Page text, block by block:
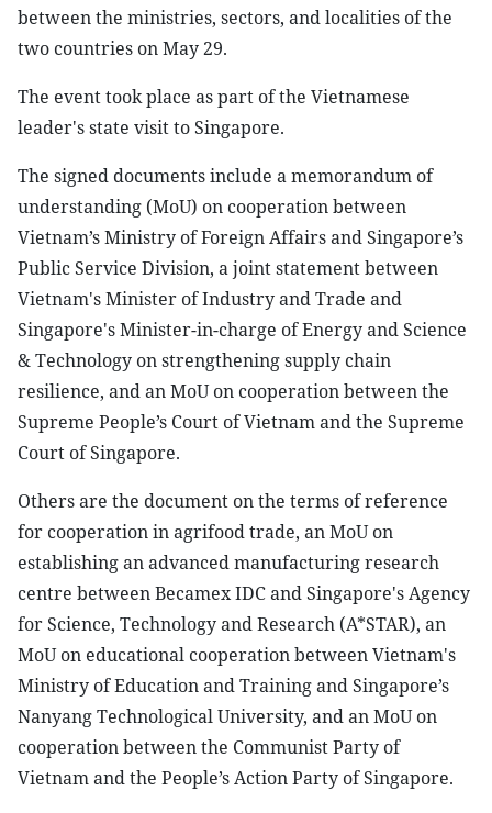
between the ministries, sectors, and localities of the
two countries on May 29.
The event took place as part of the Vietnamese
leader's state visit to Singapore.
The signed documents include a memorandum of
understanding (MoU) on cooperation between
Vietnam’s Ministry of Foreign Affairs and Singapore’s
Public Service Division, a joint statement between
Vietnam's Minister of Industry and Trade and
Singapore's Minister-in-charge of Energy and Science
& Technology on strengthening supply chain
resilience, and an MoU on cooperation between the
Supreme People’s Court of Vietnam and the Supreme
Court of Singapore.
Others are the document on the terms of reference
for cooperation in agrifood trade, an MoU on
establishing an advanced manufacturing research
centre between Becamex IDC and Singapore's Agency
for Science, Technology and Research (A*STAR), an
MoU on educational cooperation between Vietnam's
Ministry of Education and Training and Singapore’s
Nanyang Technological University, and an MoU on
cooperation between the Communist Party of
Vietnam and the People’s Action Party of Singapore.